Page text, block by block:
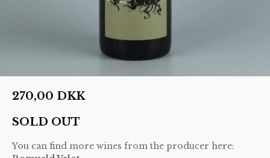
270,00 DKK
SOLD OUT
You can find more wines from the producer here: